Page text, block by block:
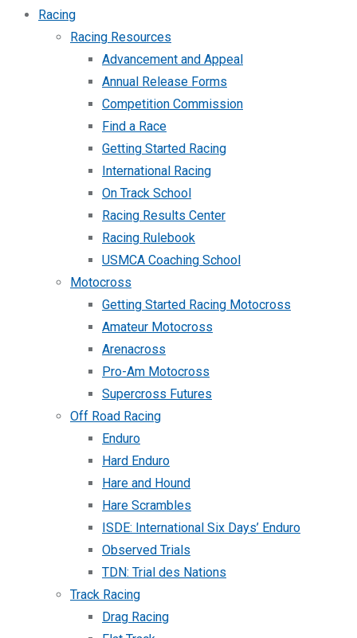
Racing
Racing Resources
Advancement and Appeal
Annual Release Forms
Competition Commission
Find a Race
Getting Started Racing
International Racing
On Track School
Racing Results Center
Racing Rulebook
USMCA Coaching School
Motocross
Getting Started Racing Motocross
Amateur Motocross
Arenacross
Pro-Am Motocross
Supercross Futures
Off Road Racing
Enduro
Hard Enduro
Hare and Hound
Hare Scrambles
ISDE: International Six Days’ Enduro
Observed Trials
TDN: Trial des Nations
Track Racing
Drag Racing